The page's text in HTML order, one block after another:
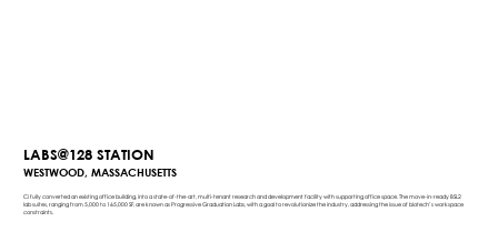
Ci fully converted an existing office building, into a state-of-the-art, multi-tenant research and development facility with supporting office space. The move-in-ready BSL2
lab suites, ranging from 5,000 to 165,000 SF, are known as Progressive Graduation Labs, with a goal to revolutionize the industry, addressing the issue of biotech’s workspace
constraints.
LABS@128 STATION
WESTWOOD, MASSACHUSETTS